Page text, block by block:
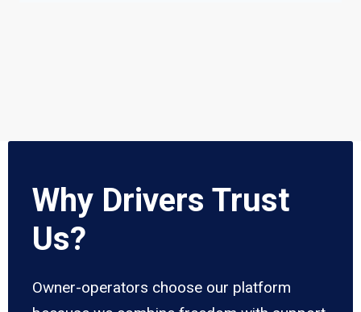
Why Drivers Trust
Us?
Owner-operators choose our platform